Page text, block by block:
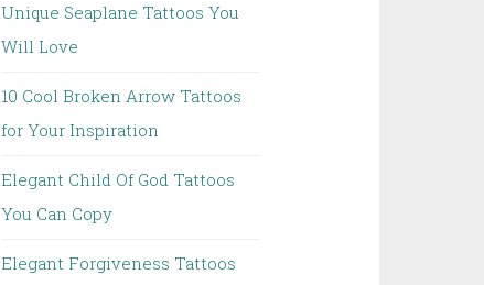
Unique Seaplane Tattoos You
Will Love
10 Cool Broken Arrow Tattoos
for Your Inspiration
Elegant Child Of God Tattoos
You Can Copy
Elegant Forgiveness Tattoos